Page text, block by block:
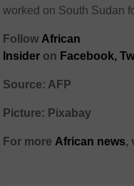
worked on South Sudan
Follow African
Insider on Facebook,
Source: AFP
Picture: Pixabay
For more African news,